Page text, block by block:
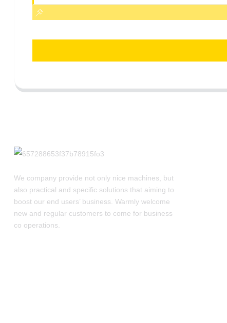
We company provide not only nice machines, but
also practical and specific solutions that aiming to
boost our end users’ business. Warmly welcome
new and regular customers to come for business
co operations.